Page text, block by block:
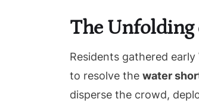
The Unfolding
Residents gathered
to resolve the water
disperse the crowd,